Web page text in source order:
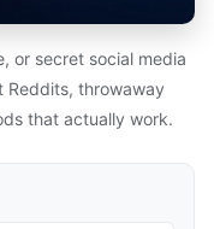
or secret social media
throwaway
that actually work.